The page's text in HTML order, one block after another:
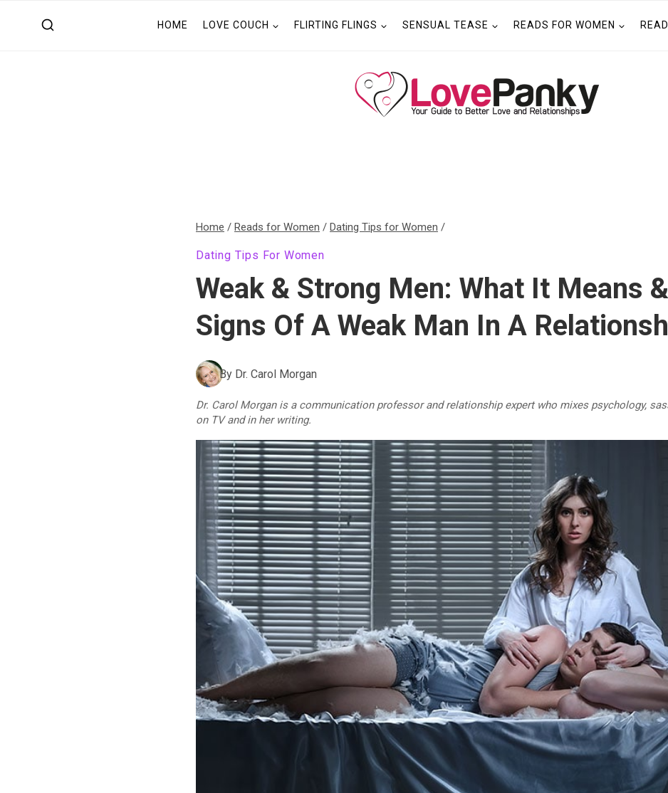
HOME LOVE COUCH FLIRTING FLINGS SENSUAL TEASE READS FOR WOMEN
Home / Reads for Women / Dating Tips for Women /
Dating Tips For Women
Weak & Strong Men: What It Means
Signs Of A Weak Man In A
By Dr. Carol Morgan
Dr. Carol Morgan is a communication professor and relationship expert who mixes psychology,
on TV and in her writing.